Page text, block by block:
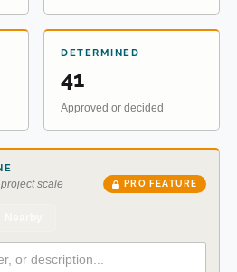
DETERMINED
41
Approved or decided
scale PRO FEATURE